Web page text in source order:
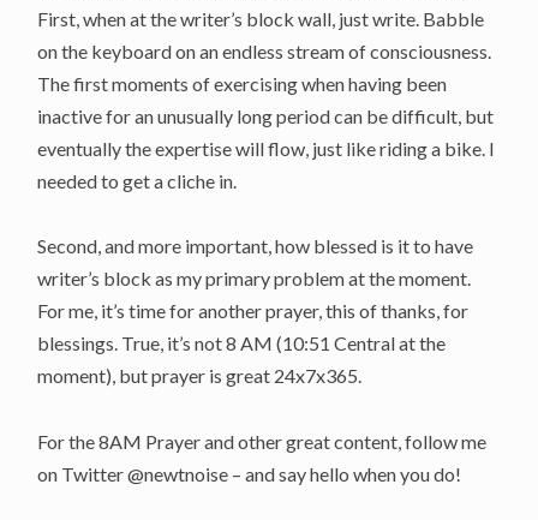
First, when at the writer’s block wall, just write. Babble
on the keyboard on an endless stream of consciousness.
The first moments of exercising when having been
inactive for an unusually long period can be difficult, but
eventually the expertise will flow, just like riding a bike. I
needed to get a cliche in.
Second, and more important, how blessed is it to have
writer’s block as my primary problem at the moment.
For me, it’s time for another prayer, this of thanks, for
blessings. True, it’s not 8 AM (10:51 Central at the
moment), but prayer is great 24x7x365.
For the 8AM Prayer and other great content, follow me
on Twitter @newtnoise – and say hello when you do!